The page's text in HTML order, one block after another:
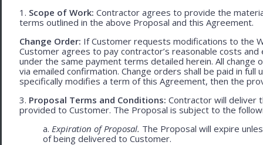
1. Scope of Work: Contractor agrees to provide the
terms outlined in the above Proposal and this Agreement.
Change Order: If Customer requests modifications to the
Customer agrees to pay contractor’s reasonable costs
under the same payment terms detailed herein. All
via emailed confirmation. Change orders shall be paid in
specifically modifies a term of this Agreement, then the
3. Proposal Terms and Conditions: Contractor will deliver
provided to Customer. The Proposal is subject to the
a. Expiration of Proposal. The Proposal will expire
of being delivered to Customer.